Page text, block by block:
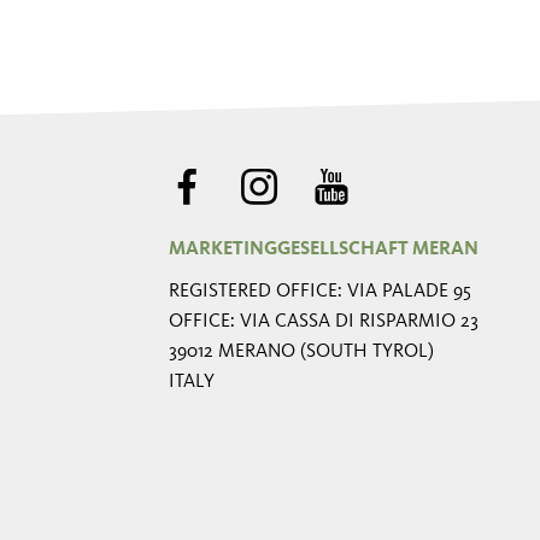
MARKETINGGESELLSCHAFT MERAN
REGISTERED OFFICE: VIA PALADE 95
OFFICE: VIA CASSA DI RISPARMIO 23
39012 MERANO (SOUTH TYROL)
ITALY